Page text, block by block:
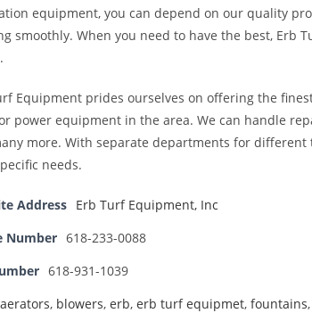
equipment, you can depend on our quality
smoothly. When you need to have the best, Erb
Equipment prides ourselves on offering the
power equipment in the area. We can handle
more. With separate departments for different
needs.
Address Erb Turf Equipment, Inc
Number 618-233-0088
618-931-1039
aerators, blowers, erb, erb turf equipmet, fountains,